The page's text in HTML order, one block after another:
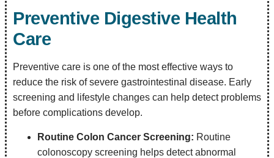
Preventive Digestive Health
Care
Preventive care is one of the most effective ways to
reduce the risk of severe gastrointestinal disease. Early
screening and lifestyle changes can help detect problems
before complications develop.
Routine Colon Cancer Screening: Routine
colonoscopy screening helps detect abnormal